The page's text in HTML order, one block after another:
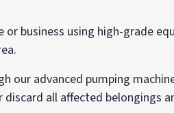
business using high-grade
our advanced pumping
all affected belongings